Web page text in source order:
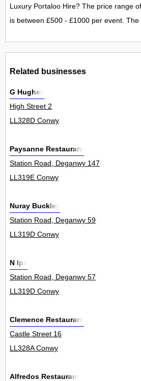
Luxury Portaloo Hire? The price range
is between £500 - £1000 per event. The
Related businesses
G Hughes
High Street 2
LL328D Conwy
Paysanne Restaurant
Station Road, Deganwy 147
LL319E Conwy
Nuray Buckley
Station Road, Deganwy 59
LL319D Conwy
N Ips
Station Road, Deganwy 57
LL319D Conwy
Clemence Restaurant
Castle Street 16
LL328A Conwy
Alfredos Restaurant